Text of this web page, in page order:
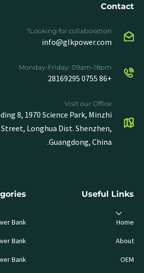
Contact
Looking for collaboration?
info@glkpower.com
Monday-Friday: 09am-18pm
+86 0755 28169295
Visit our Office
8, 1970 Science Park, Minzhi
Longhua Dist. Shenzhen,
Guangdong, China.
Useful Links
Home
About
OEM
Bank
Bank
Bank